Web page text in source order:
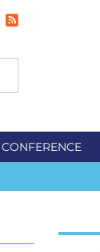
CONFERENCE